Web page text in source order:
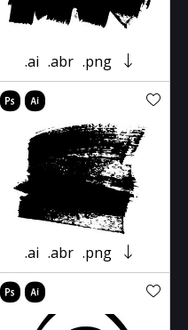
.ai .abr .png
.ai .abr .png